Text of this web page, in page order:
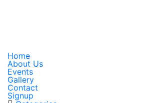
Home
About Us
Events
Gallery
Contact
Signup